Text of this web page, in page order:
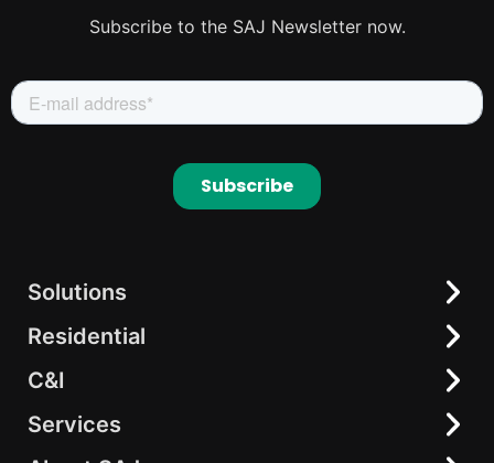
Subscribe to the SAJ Newsletter now.
Solutions
Residential
C&I
elekeeper
Residential
Hybrid Inverter
Battery
On-grid Inverter
C&I
All-in-One Energy Storage
Services